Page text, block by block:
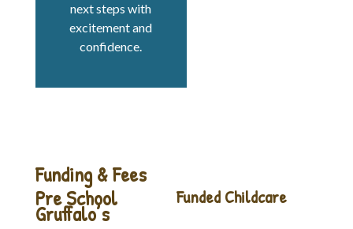
next steps with
excitement and
confidence.
Funding & Fees
Pre School
Gruffalo’s
Funded Childcare